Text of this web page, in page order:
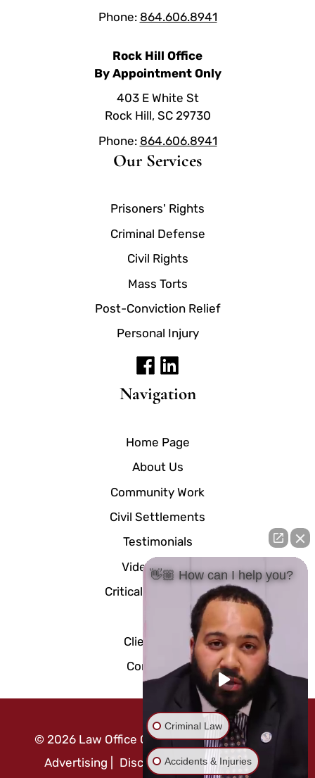
Navigation
Home Page
About Us
Community Work
Civil Settlements
Testimonials
Video Center
Critical Documents
Client Portal
Contact Us
Our Services
Prisoners' Rights
Criminal Defense
Civil Rights
Mass Torts
Post-Conviction Relief
Personal Injury
Phone: 864.606.8941
Rock Hill Office
By Appointment Only
403 E White St
Rock Hill, SC 29730
Phone: 864.606.8941
© 2026Law Office Of Mo Abusaft | Attorney
Advertising
Disclaimer | Privacy Policy
👋🏼 How can I help you?
Criminal Law
Accidents & Injuries